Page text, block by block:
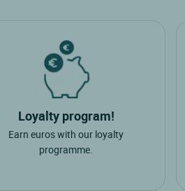
Loyalty program!
Earn euros with our loyalty
programme.